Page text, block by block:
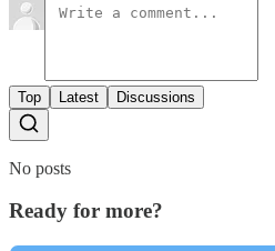
Top Latest Discussions
No posts
Ready for more?